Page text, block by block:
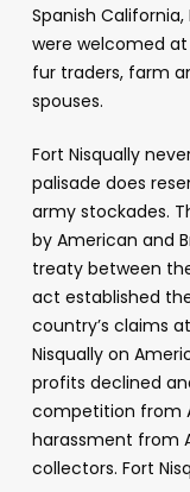
Spanish
were welcomed at
fur traders, farm
spouses.
Fort Nisqually
palisade does
army stockades.
by American and
treaty between
act established
country’s claims
Nisqually on
profits declined
competition from
harassment from
collectors. Fort